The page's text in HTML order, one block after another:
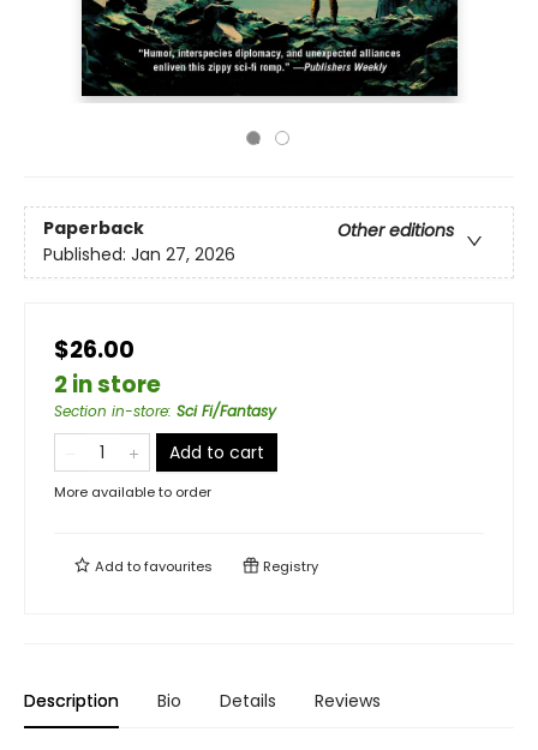
Paperback
Other editions
Published: Jan 27, 2026
$26.00
2 in store
Section in-store: Sci Fi/Fantasy
Add to cart
More available to order
Add tofavourites Registry
Description Bio Details Reviews